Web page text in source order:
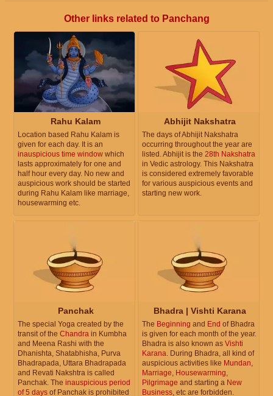
Other links related to Panchang
Rahu Kalam
Location based Rahu Kalam is
given for each day. It is an
inauspicious time window which
lasts approximately for one and
half hour every day. No new and
auspicious work should be started
during Rahu Kalam like marriage,
housewarming etc.
Abhijit Nakshatra
The days of Abhijit Nakshatra
occurring throughout the year are
listed. Abhijit is the 28th Nakshatra
in Vedic astrology. This Nakshatra
is considered extremely favorable
for various auspicious events and
starting new work.
Panchak
The special Yoga created by the
transit of the Chandra in Kumbha
and Meena Rashi with the
Dhanishta, Shatabhisha, Purva
Bhadrapada, Uttara Bhadrapada
and Revati Nakshtra is called
Panchak. The inauspicious period
of 5 days of Panchak is prohibited
Bhadra | Vishti Karana
The Beginning and End of Bhadra
is given for each month of the year.
Bhadra is also known as Vishti
Karana. During Bhadra, all kind of
auspicious activities like Mundan,
Marriage, Housewarming,
Pilgrimage and starting a New
Business, etc are forbidden.